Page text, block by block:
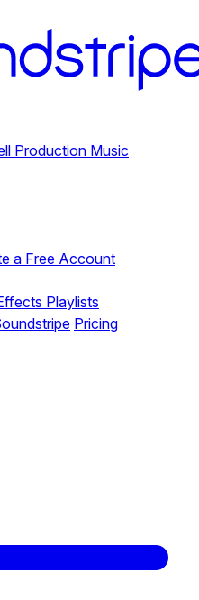
Production Music
a Free Account
Playlists
Pricing